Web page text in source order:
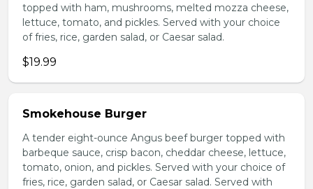
topped with ham, mushrooms, melted mozza cheese,
lettuce, tomato, and pickles. Served with your choice
of fries, rice, garden salad, or Caesar salad.
$19.99
Smokehouse Burger
A tender eight-ounce Angus beef burger topped with
barbeque sauce, crisp bacon, cheddar cheese, lettuce,
tomato, onion, and pickles. Served with your choice of
fries, rice, garden salad, or Caesar salad. Served with